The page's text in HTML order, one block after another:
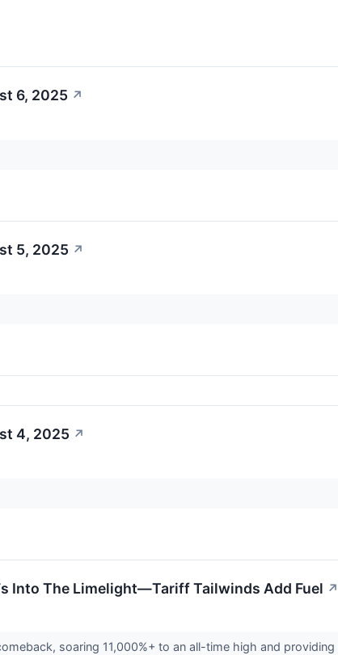
6, 2025 ↗
5, 2025 ↗
4, 2025 ↗
Into The Limelight—Tariff Tailwinds Add Fuel ↗
soaring 11,000%+ to an all-time high and